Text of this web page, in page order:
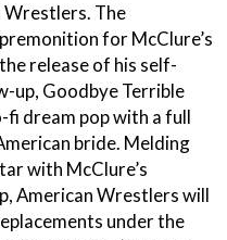
Wrestlers. The
for McClure’s
release of his self-
up, Goodbye Terrible
fi dream pop with a full
bride. Melding
with McClure’s
American Wrestlers will
under the